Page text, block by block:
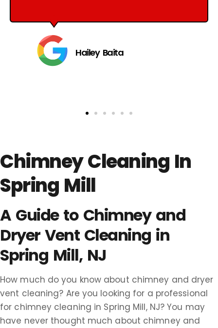
Hailey Baita
Chimney Cleaning In
Spring Mill
A Guide to Chimney and
Dryer Vent Cleaning in
Spring Mill, NJ
How much do you know about chimney and dryer
vent cleaning? Are you looking for a professional
for chimney cleaning in Spring Mill, NJ? You may
have never thought much about chimney and